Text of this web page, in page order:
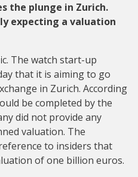
the plunge in Zurich.
expecting a valuation
The watch start-up
that it is aiming to go
in Zurich. According
be completed by the
did not provide any
valuation. The
to insiders that
of one billion euros.